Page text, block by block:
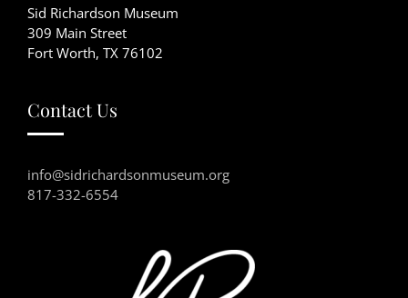
Sid Richardson Museum
309 Main Street
Fort Worth, TX 76102
Contact Us
info@sidrichardsonmuseum.org
817-332-6554